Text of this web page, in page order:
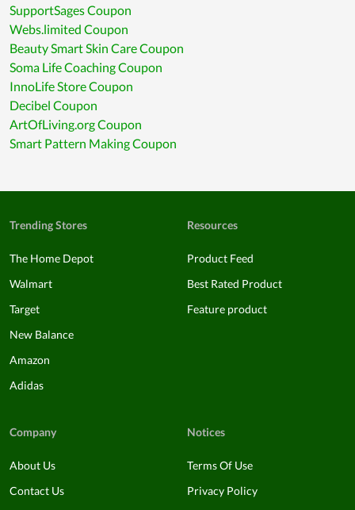
SupportSages Coupon
Webs.limited Coupon
Beauty Smart Skin Care Coupon
Soma Life Coaching Coupon
InnoLife Store Coupon
Decibel Coupon
ArtOfLiving.org Coupon
Smart Pattern Making Coupon
Trending Stores
The Home Depot
Walmart
Target
New Balance
Amazon
Adidas
Resources
Product Feed
Best Rated Product
Feature product
Company
About Us
Contact Us
Notices
Terms Of Use
Privacy Policy